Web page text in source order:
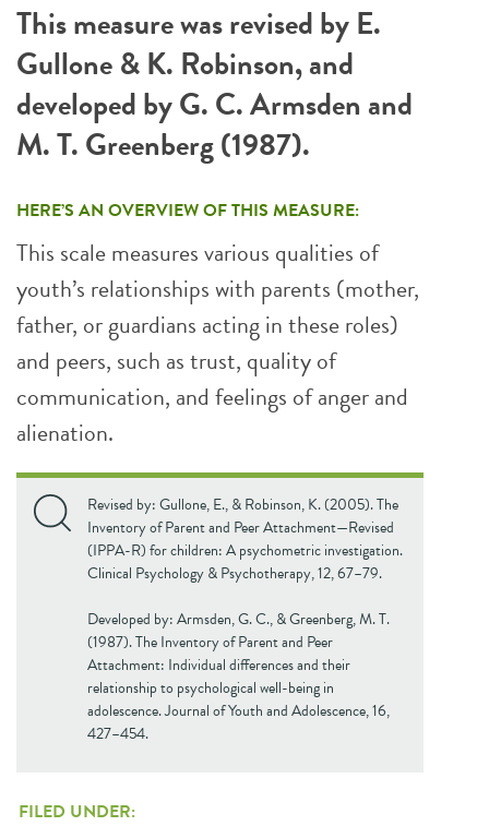
This measure was revised by E.
Gullone & K. Robinson, and
developed by G. C. Armsden and
M. T. Greenberg (1987).
HERE’S AN OVERVIEW OF THIS MEASURE:
This scale measures various qualities of
youth’s relationships with parents (mother,
father, or guardians acting in these roles)
and peers, such as trust, quality of
communication, and feelings of anger and
alienation.
Revised by: Gullone, E., & Robinson, K. (2005). The
Inventory of Parent and Peer Attachment—Revised
(IPPA-R) for children: A psychometric investigation.
Clinical Psychology & Psychotherapy, 12, 67–79.
Developed by: Armsden, G. C., & Greenberg, M. T.
(1987). The Inventory of Parent and Peer
Attachment: Individual differences and their
relationship to psychological well-being in
adolescence. Journal of Youth and Adolescence, 16,
427–454.
FILED UNDER: